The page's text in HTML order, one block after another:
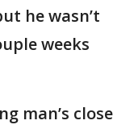
he wasn’t
weeks
man’s close